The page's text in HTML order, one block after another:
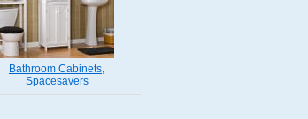
Bathroom Cabinets,
Spacesavers